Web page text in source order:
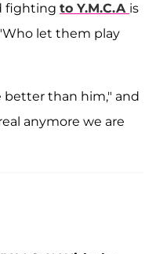
fighting to Y.M.C.A is
let them play
better than him," and
anymore we are